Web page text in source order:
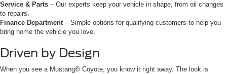
Service & Parts – Our experts keep your vehicle in shape, from oil changes
to repairs.
Finance Department– Simple options for qualifying customers to help you
bring home the vehicle you love.
Driven by Design
When you see a Mustang® Coyote, you know it right away. The look is